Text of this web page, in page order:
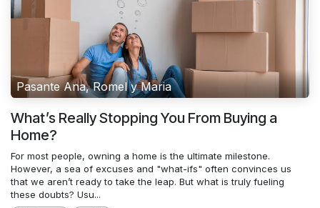
Pasante Ana, Romel y Maria
What’s Really Stopping You From Buying a
Home?
For most people, owning a home is the ultimate milestone.
However, a sea of excuses and "what-ifs" often convinces us
that we aren’t ready to take the leap. But what is truly fueling
these doubts? Usu...